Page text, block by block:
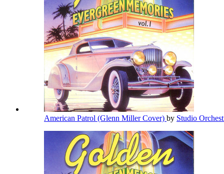
American Patrol (Glenn Miller Cover) by Studio